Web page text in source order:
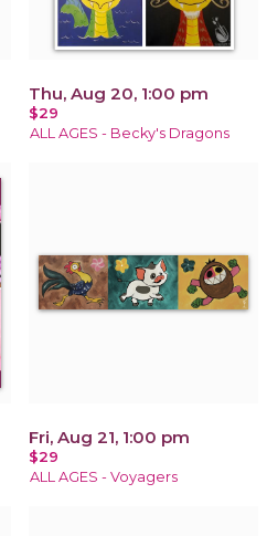
Thu, Aug 20, 1:00 pm
$29
ALL AGES - Becky's Dragons
Fri, Aug 21, 1:00 pm
$29
ALL AGES - Voyagers